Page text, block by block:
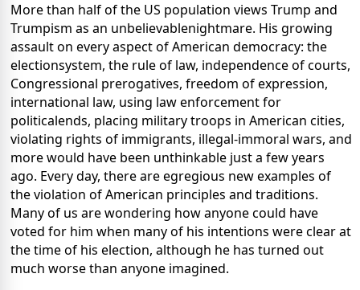
More than half of the US population views Trump and
Trumpism as an unbelievablenightmare. His growing
assault on every aspect of American democracy: the
electionsystem, the rule of law, independence of courts,
Congressional prerogatives, freedom of expression,
international law, using law enforcement for
politicalends, placing military troops in American cities,
violating rights of immigrants, illegal-immoral wars, and
more would have been unthinkable just a few years
ago. Every day, there are egregious new examples of
the violation of American principles and traditions.
Many of us are wondering how anyone could have
voted for him when many of his intentions were clear at
the time of his election, although he has turned out
much worse than anyone imagined.